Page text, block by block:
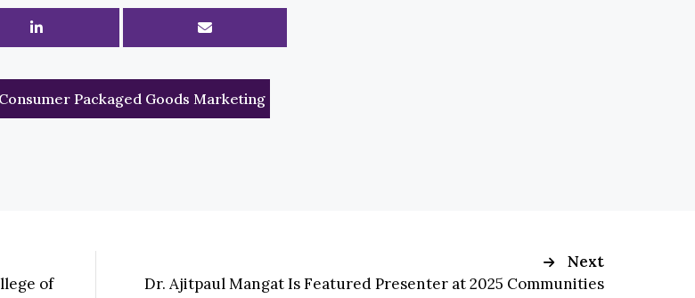
Packaged Goods Marketing
of
Next
Dr. Ajitpaul Mangat Is Featured Presenter at 2025 Communities